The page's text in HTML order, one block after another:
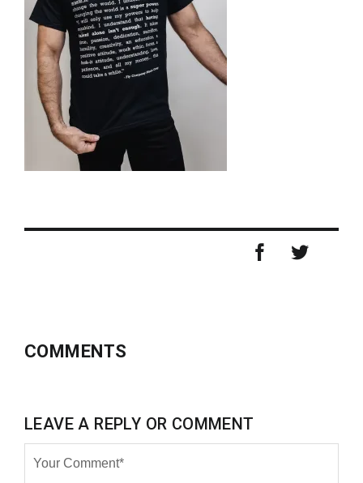
COMMENTS
LEAVE A REPLY OR COMMENT